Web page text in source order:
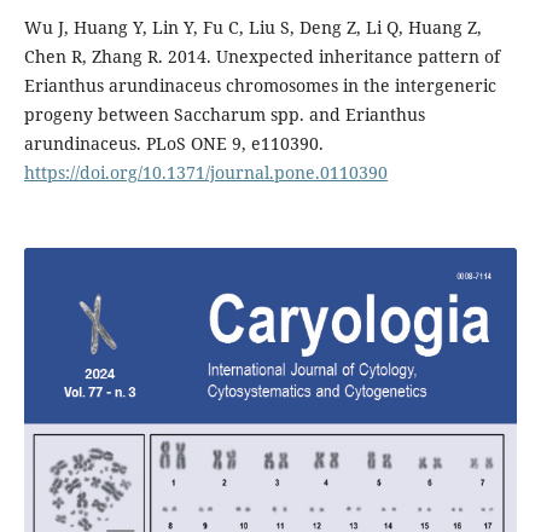
Wu J, Huang Y, Lin Y, Fu C, Liu S, Deng Z, Li Q, Huang Z,
Chen R, Zhang R. 2014. Unexpected inheritance pattern of
Erianthus arundinaceus chromosomes in the intergeneric
progeny between Saccharum spp. and Erianthus
arundinaceus. PLoS ONE 9, e110390.
https://doi.org/10.1371/journal.pone.0110390